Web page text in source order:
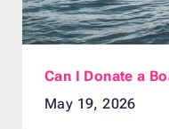
Can I Donate a
May 19, 2026